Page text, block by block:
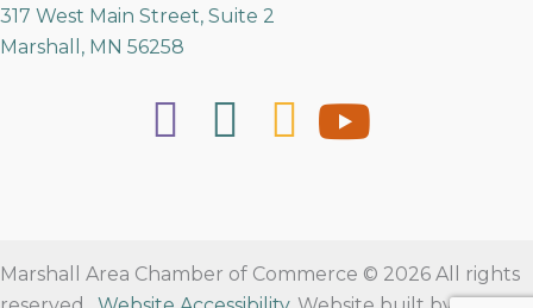
317 West Main Street, Suite 2
Marshall, MN 56258
Marshall Area Chamber of Commerce © 2026 All rights